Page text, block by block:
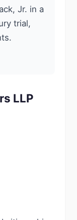
Jr. in a
trial,
LLP